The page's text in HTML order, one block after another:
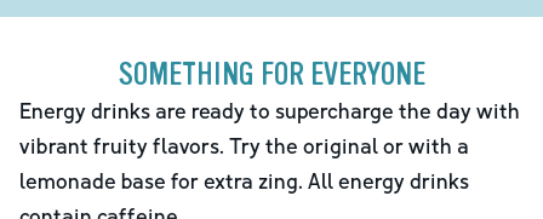
SOMETHING FOR EVERYONE
Energy drinks are ready to supercharge the day with
vibrant fruity flavors. Try the original or with a
lemonade base for extra zing. All energy drinks